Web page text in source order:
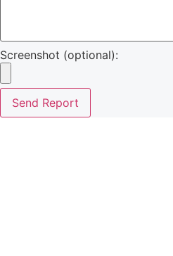
Screenshot (optional):
Send Report